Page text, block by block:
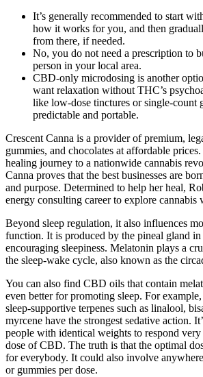
It’s generally recommended to start
how it works for you, and then
from there, if needed.
No, you do not need a prescription to
person in your local area.
CBD-only microdosing is another
want relaxation without THC’s
like low-dose tinctures or single-count
predictable and portable.
Crescent Canna is a provider of premium,
gummies, and chocolates at affordable
healing journey to a nationwide cannabis
Canna proves that the best businesses are
and purpose. Determined to help her heal,
energy consulting career to explore cannabis
Beyond sleep regulation, it also influences
function. It is produced by the pineal gland in
encouraging sleepiness. Melatonin plays a
the sleep-wake cycle, also known as the
You can also find CBD oils that contain
even better for promoting sleep. For
sleep-supportive terpenes such as linalool,
myrcene have the strongest sedative action.
people with identical weights to respond
dose of CBD. The truth is that the optimal
for everybody. It could also involve
or gummies per dose.